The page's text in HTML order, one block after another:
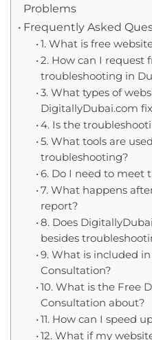
Problems
Frequently Asked
1. What is free
2. How can I request
troubleshooting in
3. What types of
DigitallyDubai.com
4. Is the
5. What tools are
troubleshooting?
6. Do I need to meet
7. What happens
report?
8. Does
besides
9. What is included in
Consultation?
10. What is the Free
Consultation about?
11. How can I speed
12. What if my